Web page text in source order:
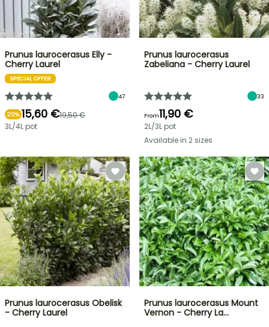
Prunus laurocerasus Elly -
Cherry Laurel
SPECIAL OFFER
47
20% 15,60 €19,50 €
3L/4L pot
Prunus laurocerasus
Zabeliana - Cherry Laurel
33
From11,90 €
2L/3L pot
Available in 2 sizes
Prunus laurocerasus Obelisk
- Cherry Laurel
Prunus laurocerasus Mount
Vernon - Cherry La…